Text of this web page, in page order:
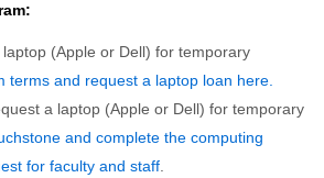
(Apple or Dell) for temporary
terms and request a laptop loan here.
a laptop (Apple or Dell) for temporary
and complete the computing
for faculty and staff.